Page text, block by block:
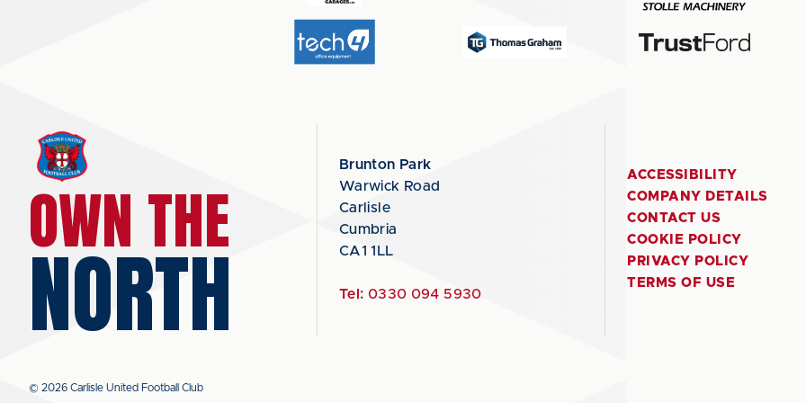
OWN THE
NORTH
Brunton Park
Warwick Road
Carlisle
Cumbria
CA1 1LL
Tel: 0330 094 5930
ACCESSIBILITY
COMPANY DETAILS
CONTACT US
COOKIE POLICY
PRIVACY POLICY
TERMS OF USE
© 2026 Carlisle United Football Club